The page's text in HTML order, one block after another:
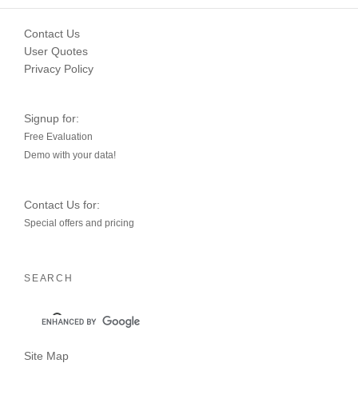
Contact Us
User Quotes
Privacy Policy
Signup for:
Free Evaluation
Demo with your data!
Contact Us for:
Special offers and pricing
SEARCH
Site Map